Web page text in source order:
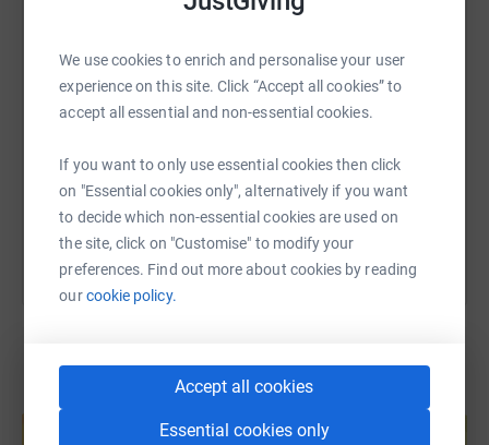
We use cookies to enrich and personalise your user
experience on this site. Click “Accept all cookies” to
accept all essential and non-essential cookies.
If you want to only use essential cookies then click
on "Essential cookies only", alternatively if you want
to decide which non-essential cookies are used on
the site, click on "Customise" to modify your
preferences. Find out more about cookies by reading
ourcookie policy.
Accept all cookies
Essential cookies only
SMS X Email TikTok QR code
You can also help by sharing this link on:
Create your own fundraising page and
help support a cause